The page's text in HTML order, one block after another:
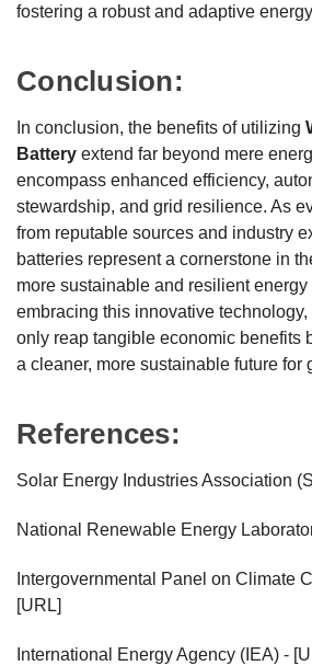
fostering a robust and adaptive
Conclusion:
In conclusion, the benefits of utilizing
Battery extend far beyond mere
encompass enhanced efficiency,
stewardship, and grid resilience. As
from reputable sources and industry
batteries represent a cornerstone in
more sustainable and resilient
embracing this innovative
only reap tangible economic benefits
a cleaner, more sustainable future for
References:
Solar Energy Industries Association
National Renewable Energy
Intergovernmental Panel on Climate
[URL]
International Energy Agency (IEA) -